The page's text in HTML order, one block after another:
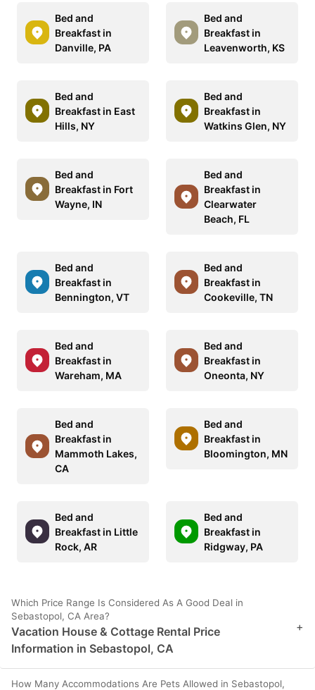
Bed and
Breakfast in
Danville, PA
Bed and
Breakfast in
Leavenworth, KS
Bed and
Breakfast in East
Hills, NY
Bed and
Breakfast in
Watkins Glen, NY
Bed and
Breakfast in Fort
Wayne, IN
Bed and
Breakfast in
Clearwater
Beach, FL
Bed and
Breakfast in
Bennington, VT
Bed and
Breakfast in
Cookeville, TN
Bed and
Breakfast in
Wareham, MA
Bed and
Breakfast in
Oneonta, NY
Bed and
Breakfast in
Mammoth Lakes,
CA
Bed and
Breakfast in
Bloomington, MN
Bed and
Breakfast in Little
Rock, AR
Bed and
Breakfast in
Ridgway, PA
Which Price Range Is Considered As A Good Deal in
Sebastopol, CA Area?
Vacation House & Cottage Rental Price
Information in Sebastopol, CA
+
How Many Accommodations Are Pets Allowed in Sebastopol,